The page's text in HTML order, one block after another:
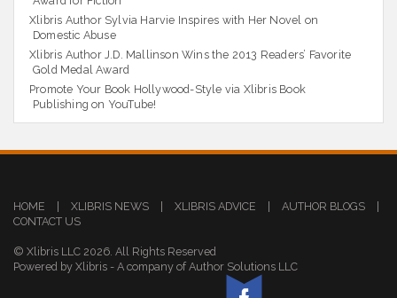
Xlibris Author Sylvia Harvie Inspires with Her Novel on
Domestic Abuse
Xlibris Author J.D. Mallinson Wins the 2013 Readers’ Favorite
Gold Medal Award
Promote Your Book Hollywood-Style via Xlibris Book
Publishing on YouTube!
HOME | XLIBRIS NEWS | XLIBRIS ADVICE | AUTHOR BLOGS
|
CONTACT US
© Xlibris LLC 2026. All Rights Reserved
Powered by Xlibris - A company of Author Solutions LLC